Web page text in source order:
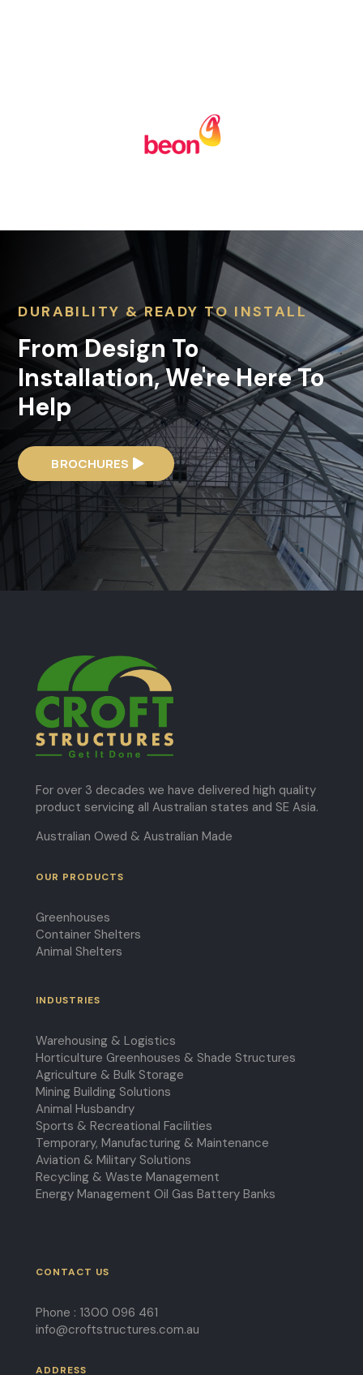
DURABILITY & READY TO INSTALL
From Design To
Installation, We're Here To
Help
BROCHURES
For over 3 decades we have delivered high quality
product servicing all Australian states and SE Asia.
Australian Owed & Australian Made
OUR PRODUCTS
Greenhouses
Container Shelters
Animal Shelters
INDUSTRIES
Warehousing & Logistics
Horticulture Greenhouses & Shade Structures
Agriculture & Bulk Storage
Mining Building Solutions
Animal Husbandry
Sports & Recreational Facilities
Temporary, Manufacturing & Maintenance
Aviation & Military Solutions
Recycling & Waste Management
Energy Management Oil Gas Battery Banks
CONTACT US
Phone : 1300 096 461
info@croftstructures.com.au
ADDRESS